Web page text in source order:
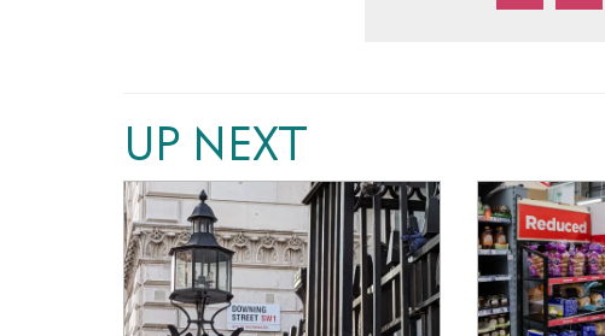
UP NEXT